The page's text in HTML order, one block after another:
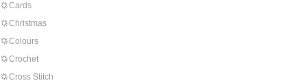
Cards
Christmas
Colours
Crochet
Cross Stitch